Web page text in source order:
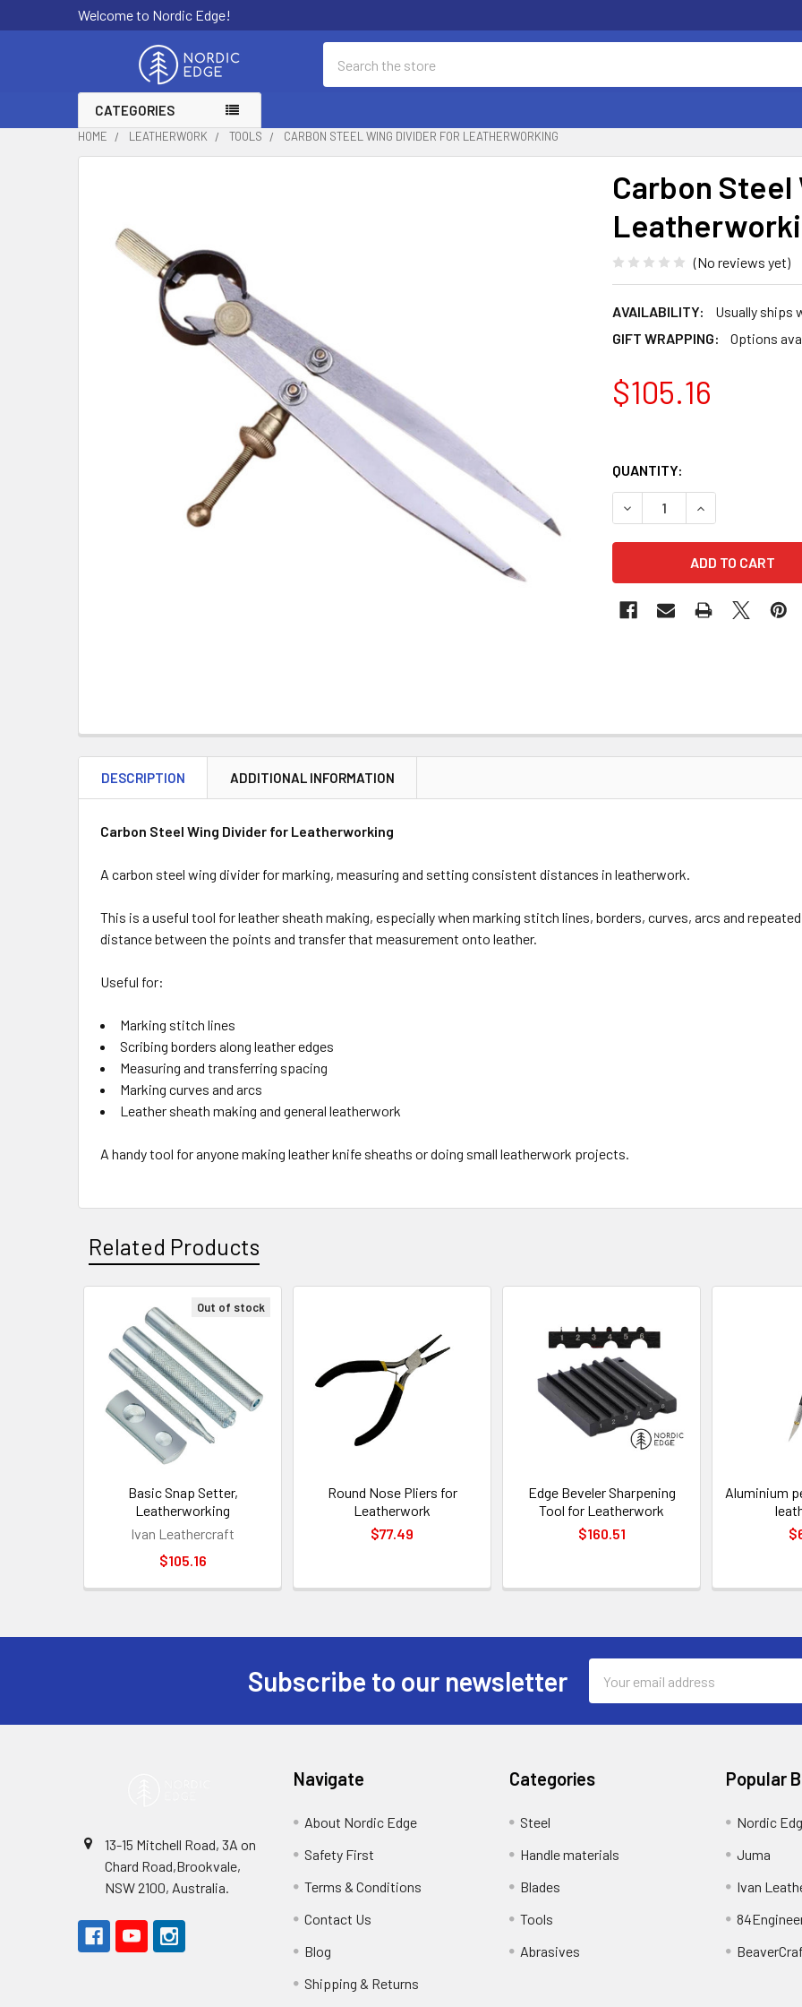
Welcome to Nordic Edge!
CATEGORIES
HOME LEATHERWORK TOOLS CARBON STEEL WING DIVIDER FOR LEATHERWORKING
Carbon
(No reviews yet)
AVAILABILITY:
Usually ships
GIFT WRAPPING:
Options
$105.16
QUANTITY:
DECREASE QUANTITY OF
INCREASE
DESCRIPTION ADDITIONAL INFORMATION
Carbon Steel Wing Divider for Leatherworking
A carbon steel wing divider for marking, measuring and setting consistent distances in leatherwork.
This is a useful tool for leather sheath making, especially when marking stitch lines, borders, curves, arcs and
distance between the points and transfer that measurement onto leather.
Useful for:
Marking stitch lines
Scribing borders along leather edges
Measuring and transferring spacing
Marking curves and arcs
Leather sheath making and general leatherwork
A handy tool for anyone making leather knife sheaths or doing small leatherwork projects.
Related Products
Related
Products
Out of stock
Basic Snap Setter,
Leatherworking
Ivan Leathercraft
$105.16
Round Nose Pliers for
Leatherwork
$77.49
Edge Beveler Sharpening
Tool for Leatherwork
$160.51
Aluminium
Subscribe to our newsletter
Address
13-15 Mitchell Road, 3A on
Chard Road,Brookvale,
NSW 2100, Australia.
Navigate
About Nordic Edge
Safety First
Terms & Conditions
Contact Us
Blog
Shipping & Returns
Categories
Steel
Handle materials
Blades
Tools
Abrasives
Popular
Nordic
Juma
Ivan